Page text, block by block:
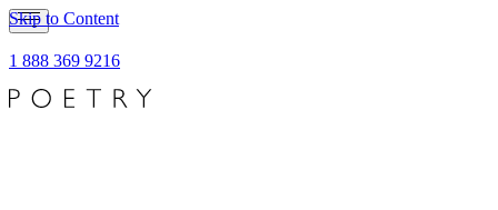
Skip to Content
1 888 369 9216